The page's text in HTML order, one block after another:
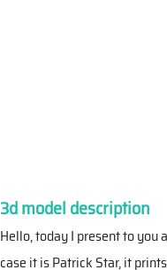
3d model description
Hello, today I present to you
case it is Patrick Star, it